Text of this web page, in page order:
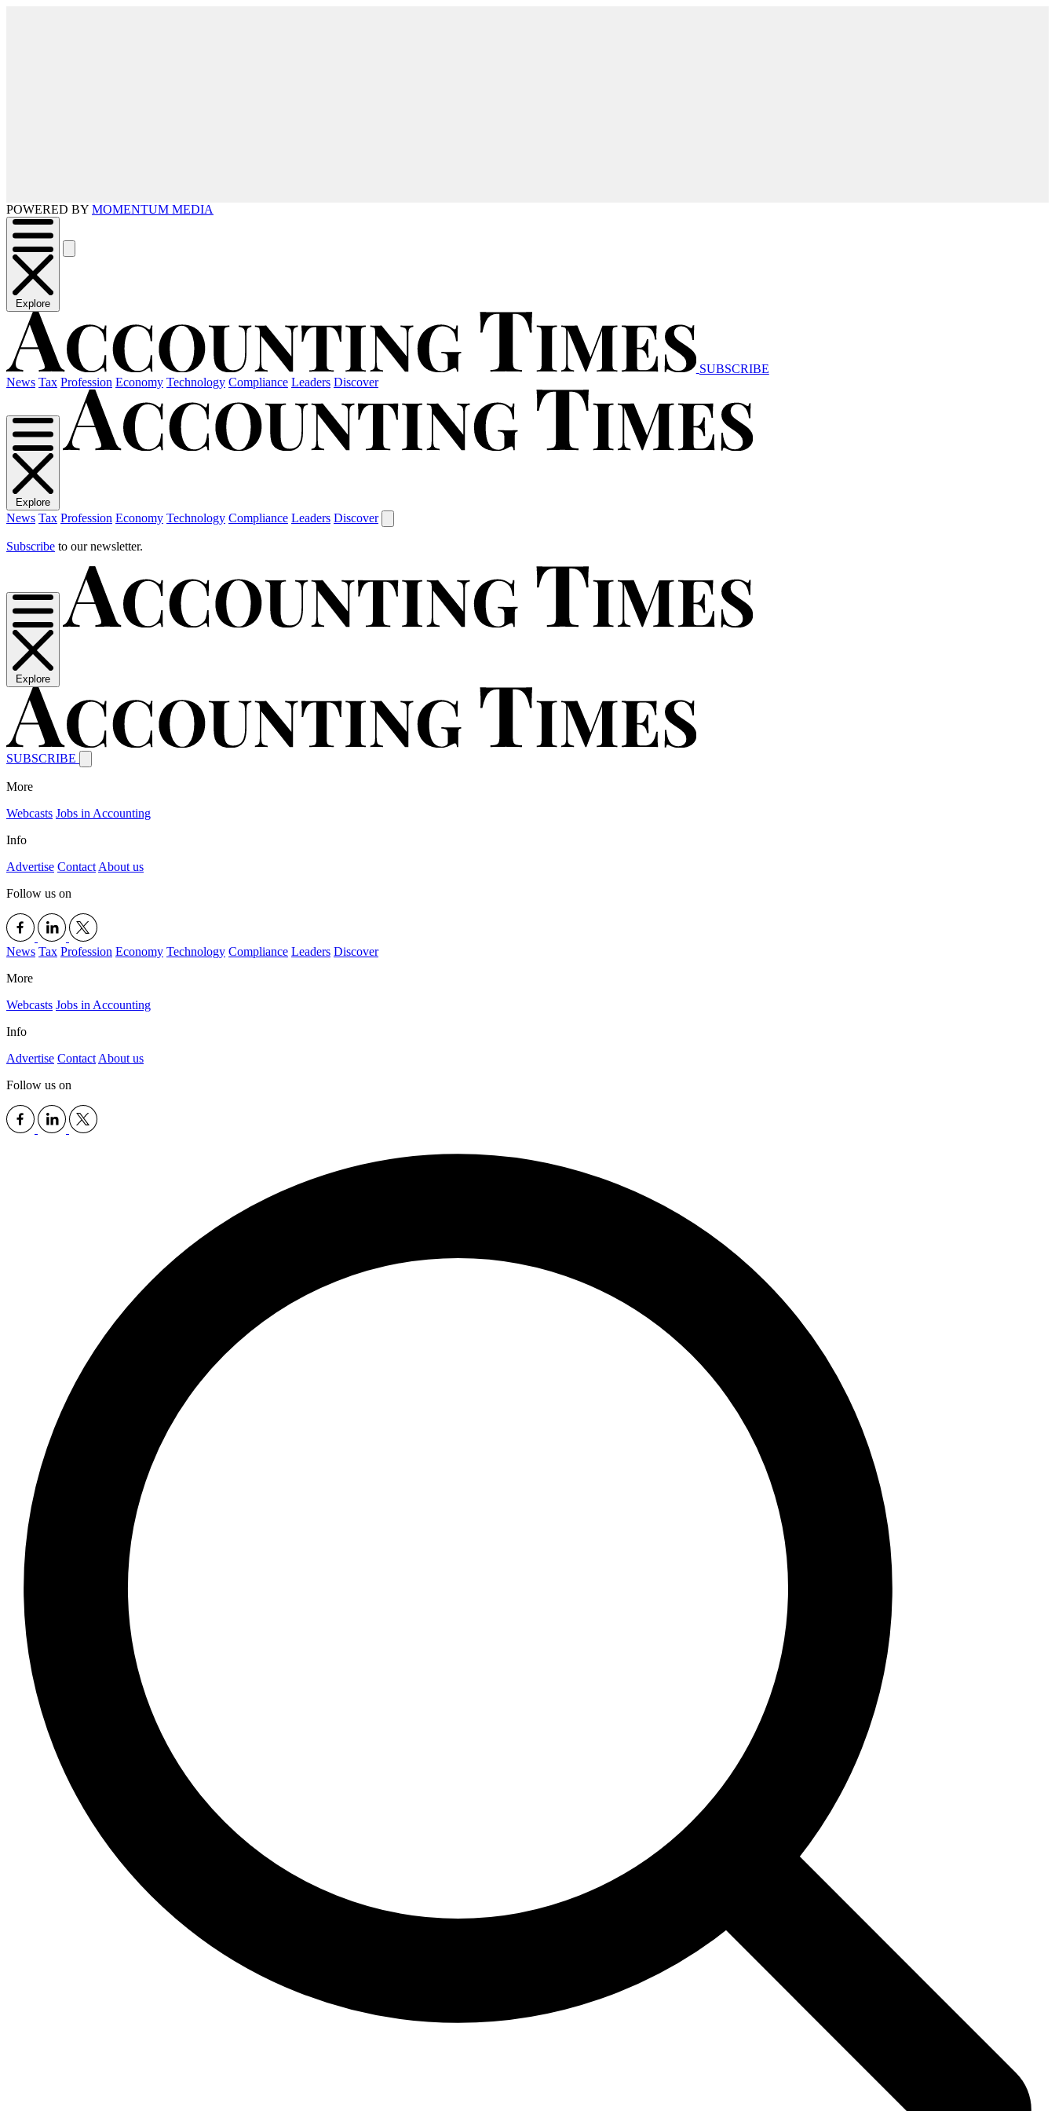
POWERED BY MOMENTUM MEDIA
Explore
SUBSCRIBE
News Tax Profession Economy Technology Compliance Leaders Discover
Explore
News Tax Profession Economy Technology Compliance Leaders Discover
Subscribe to our newsletter.
Explore
SUBSCRIBE
More
Webcasts Jobs in Accounting
Info
Advertise Contact About us
Follow us on
News Tax Profession Economy Technology Compliance Leaders Discover
More
Webcasts Jobs in Accounting
Info
Advertise Contact About us
Follow us on